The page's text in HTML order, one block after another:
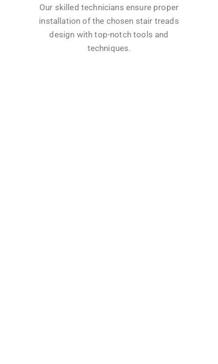
Our skilled technicians ensure proper
installation of the chosen stair treads
design with top-notch tools and
techniques.